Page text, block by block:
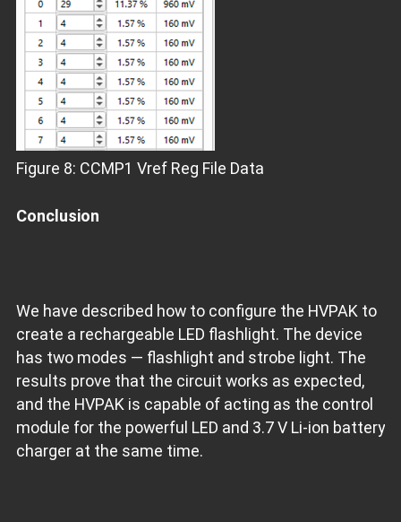
Figure 8: CCMP1 Vref Reg File Data
Conclusion
We have described how to configure the HVPAK to
create a rechargeable LED flashlight. The device
has two modes — flashlight and strobe light. The
results prove that the circuit works as expected,
and the HVPAK is capable of acting as the control
module for the powerful LED and 3.7 V Li-ion battery
charger at the same time.